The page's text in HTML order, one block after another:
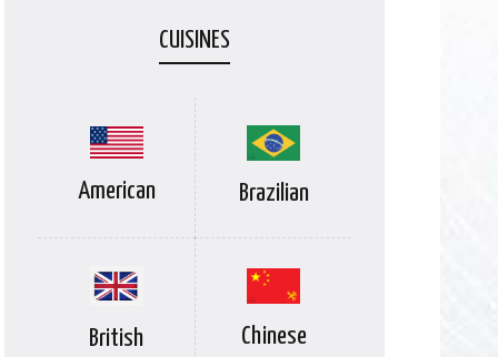
CUISINES
American Brazilian
British Chinese